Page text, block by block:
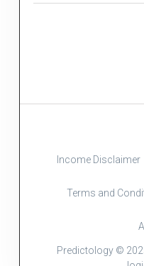
Predictology ©
Income Disclaimer
Terms and